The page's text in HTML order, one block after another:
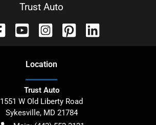
Trust Auto
Location
Trust Auto
1551 W Old Liberty Road
Sykesville, MD 21784